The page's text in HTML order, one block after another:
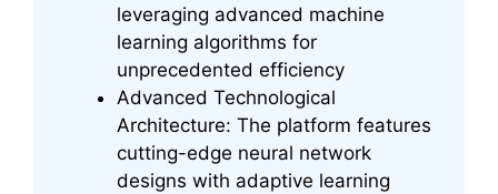
leveraging advanced machine
learning algorithms for
unprecedented efficiency
Advanced Technological
Architecture: The platform features
cutting-edge neural network
designs with adaptive learning